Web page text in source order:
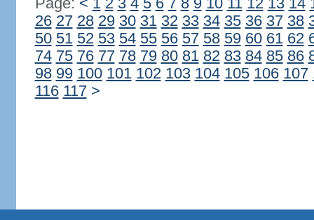
Page: < 1 2 3 4 5 6 7 8 9 10 11 12 13 14
26 27 28 29 30 31 32 33 34 35 36 37 38
50 51 52 53 54 55 56 57 58 59 60 61 62
74 75 76 77 78 79 80 81 82 83 84 85 86
98 99 100 101 102 103 104 105 106 107
116 117 >